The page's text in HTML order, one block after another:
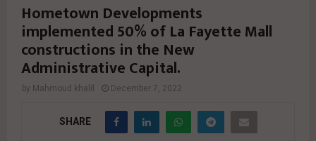
Hometown Developments
implemented 50% of La Fayette Mall
constructions in the New
Administrative Capital.
by Mahmoud khalil December 7, 2022
SHARE